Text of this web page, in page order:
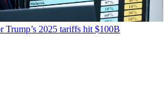
Trump’s 2025 tariffs hit $100B